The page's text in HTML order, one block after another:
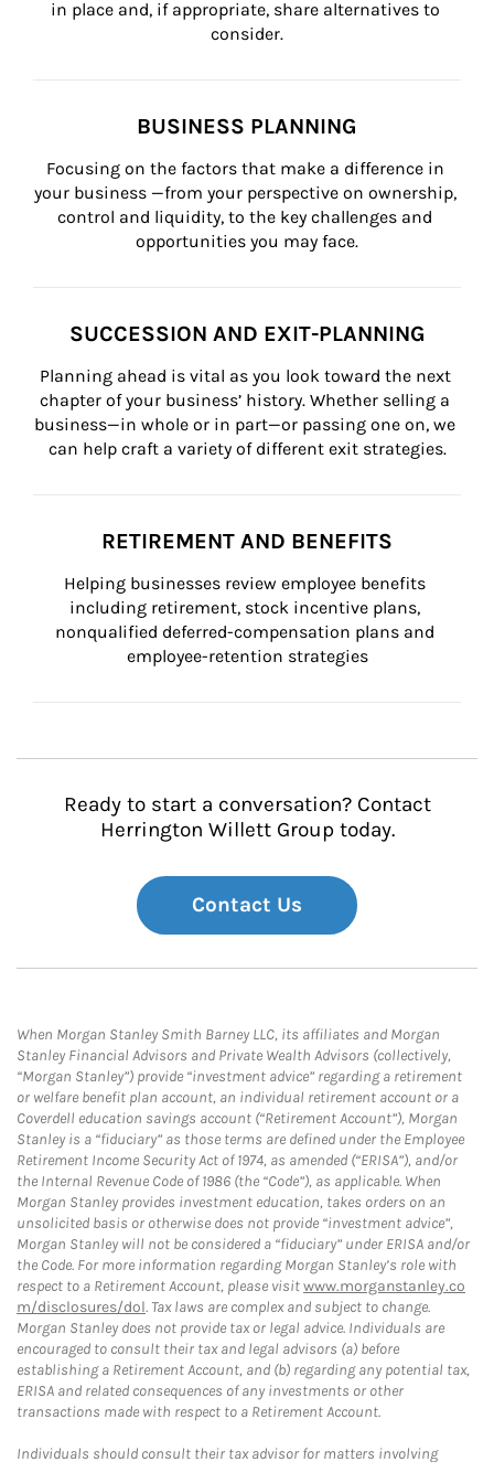
in place and, if appropriate, share alternatives to
consider.
BUSINESS PLANNING
Focusing on the factors that make a difference in
your business —from your perspective on ownership,
control and liquidity, to the key challenges and
opportunities you may face.
SUCCESSION AND EXIT-PLANNING
Planning ahead is vital as you look toward the next
chapter of your business’ history. Whether selling a
business—in whole or in part—or passing one on, we
can help craft a variety of different exit strategies.
RETIREMENT AND BENEFITS
Helping businesses review employee benefits
including retirement, stock incentive plans,
nonqualified deferred-compensation plans and
employee-retention strategies
Ready to start a conversation? Contact
Herrington Willett Group today.
Contact Us
When Morgan Stanley Smith Barney LLC, its affiliates and Morgan
Stanley Financial Advisors and Private Wealth Advisors (collectively,
“Morgan Stanley”) provide “investment advice” regarding a retirement
or welfare benefit plan account, an individual retirement account or a
Coverdell education savings account (“Retirement Account”), Morgan
Stanley is a “fiduciary” as those terms are defined under the Employee
Retirement Income Security Act of 1974, as amended (“ERISA”), and/or
the Internal Revenue Code of 1986 (the “Code”), as applicable. When
Morgan Stanley provides investment education, takes orders on an
unsolicited basis or otherwise does not provide “investment advice”,
Morgan Stanley will not be considered a “fiduciary” under ERISA and/or
the Code. For more information regarding Morgan Stanley’s role with
respect to a Retirement Account, please visitwww.morganstanley.co
m/disclosures/dol. Tax laws are complex and subject to change.
Morgan Stanley does not provide tax or legal advice. Individuals are
encouraged to consult their tax and legal advisors (a) before
establishing a Retirement Account, and (b) regarding any potential tax,
ERISA and related consequences of any investments or other
transactions made with respect to a Retirement Account.
Individuals should consult their tax advisor for matters involving